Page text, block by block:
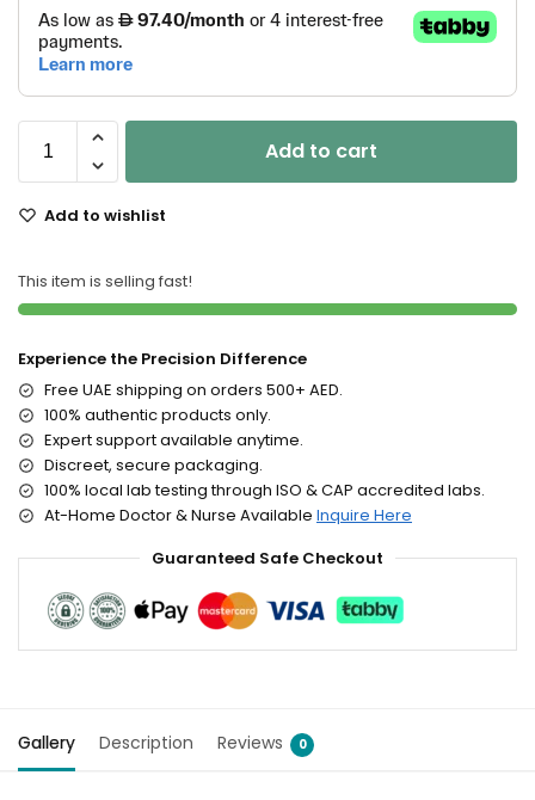
Add to cart
Add to wishlist
This item is selling fast!
Experience the Precision Difference
Free UAE shipping on orders 500+ AED.
100% authentic products only.
Expert support available anytime.
Discreet, secure packaging.
100% local lab testing through ISO & CAP accredited labs.
At-Home Doctor & Nurse Available Inquire Here
Guaranteed Safe Checkout
Gallery Description Reviews 0